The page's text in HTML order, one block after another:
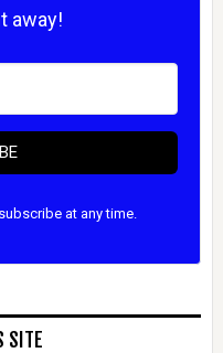
away!
at any time.
SITE